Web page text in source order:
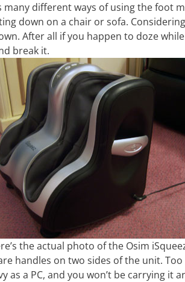
many different ways of using the foot
down on a chair or sofa.
After all if you happen to doze
break it.
the actual photo of the Osim
handles on two sides of the unit.
as a PC, and you won’t be carrying